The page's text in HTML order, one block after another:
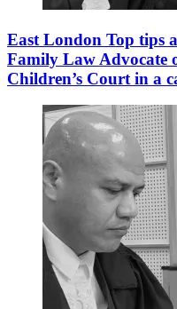
East London Top tips
Family Law Advocate
Children’s Court in a